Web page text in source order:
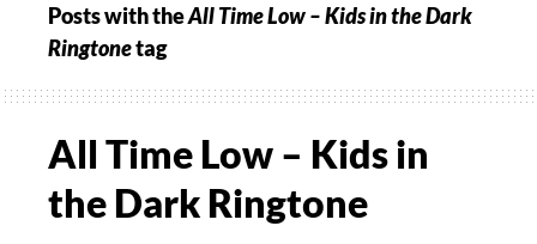
Posts with theAll Time Low – Kids in the Dark
Ringtonetag
All Time Low – Kids in
the Dark Ringtone